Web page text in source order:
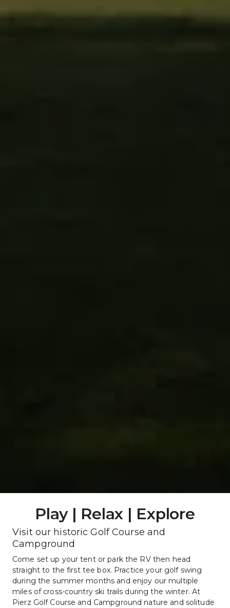
Play | Relax | Explore
Visit our historic Golf Course and
Campground
Come set up your tent or park the RV then head
straight to the first tee box. Practice your golf swing
during the summer months and enjoy our multiple
miles of cross-country ski trails during the winter. At
Pierz Golf Course and Campground nature and solitude